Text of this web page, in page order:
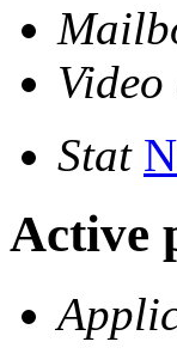
Stat
Active